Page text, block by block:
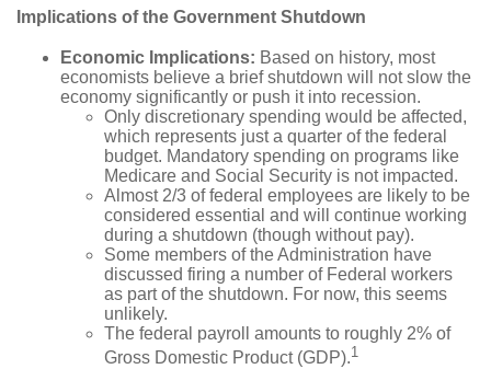
Implications of the Government Shutdown
Economic Implications: Based on history, most
economists believe a brief shutdown will not slow the
economy significantly or push it into recession.
Only discretionary spending would be affected,
which represents just a quarter of the federal
budget. Mandatory spending on programs like
Medicare and Social Security is not impacted.
Almost 2/3 of federal employees are likely to be
considered essential and will continue working
during a shutdown (though without pay).
Some members of the Administration have
discussed firing a number of Federal workers
as part of the shutdown. For now, this seems
unlikely.
The federal payroll amounts to roughly 2% of
Gross Domestic Product (GDP).1